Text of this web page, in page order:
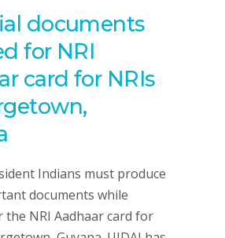
documents
for NRI
card for NRIs
Indians must produce
documents while
NRI Aadhaar card for